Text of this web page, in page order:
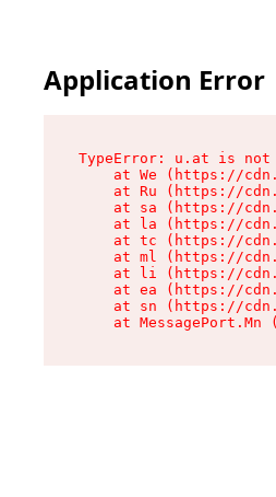
Application Error
TypeError: u.at is not
at We (https://
at Ru (https://
at sa (https://
at la (https://
at tc (https://
at ml (https://
at li (https://
at ea (https://
at sn (https://
at MessagePort.Mn